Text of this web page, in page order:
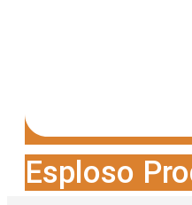
Esploso